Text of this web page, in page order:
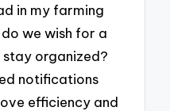
in my farming
we wish for a
stay organized?
notifications
efficiency and